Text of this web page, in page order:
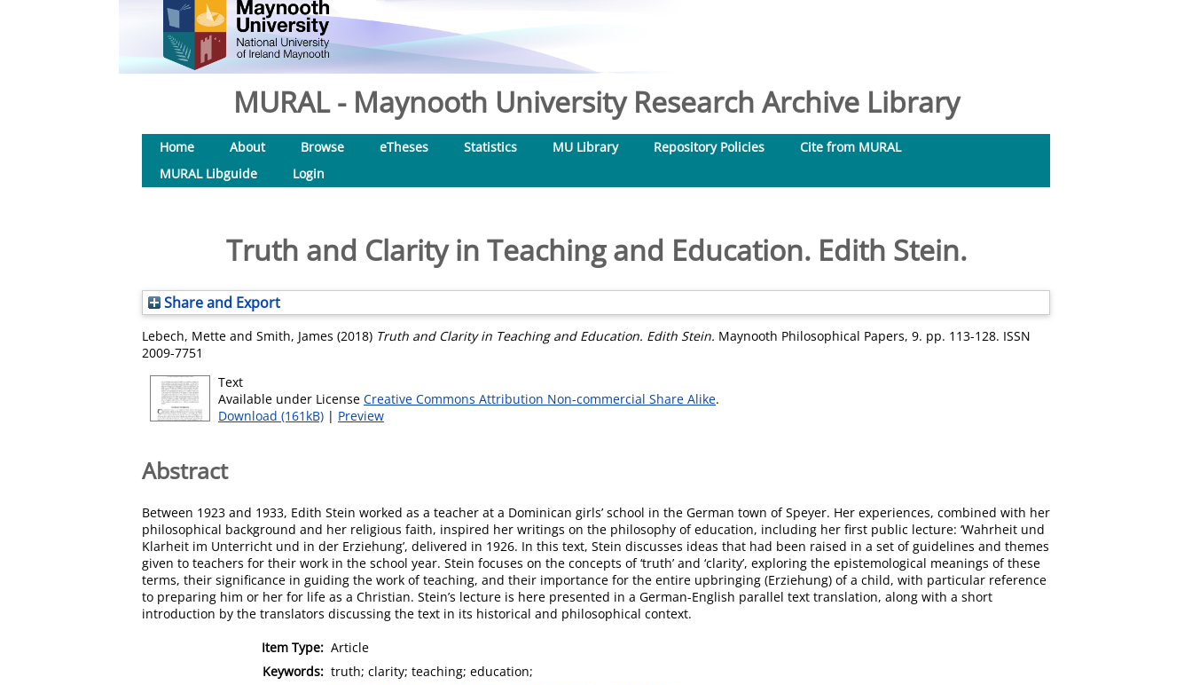
MURAL - Maynooth University Research Archive Library
Home About Browse eTheses Statistics MU Library Repository Policies
Cite from MURAL
MURAL Libguide
Login
Truth and Clarity in Teaching and Education. Edith Stein.
Share and Export
Lebech, Mette and Smith, James (2018) Truth and Clarity in Teaching and Education. Edith Stein. Maynooth Philosophical Papers, 9. pp. 113-128. ISSN
2009-7751
Text
Available under License Creative Commons Attribution Non-commercial Share Alike.
Download (161kB) | Preview
Abstract
Between 1923 and 1933, Edith Stein worked as a teacher at a Dominican girls’ school in the German town of Speyer. Her experiences, combined with her
philosophical background and her religious faith, inspired her writings on the philosophy of education, including her first public lecture: ‘Wahrheit und
Klarheit im Unterricht und in der Erziehung’, delivered in 1926. In this text, Stein discusses ideas that had been raised in a set of guidelines and themes
given to teachers for their work in the school year. Stein focuses on the concepts of ‘truth’ and ‘clarity’, exploring the epistemological meanings of these
terms, their significance in guiding the work of teaching, and their importance for the entire upbringing (Erziehung) of a child, with particular reference
to preparing him or her for life as a Christian. Stein’s lecture is here presented in a German-English parallel text translation, along with a short
introduction by the translators discussing the text in its historical and philosophical context.
Item Type: Article
Keywords: truth; clarity; teaching; education;